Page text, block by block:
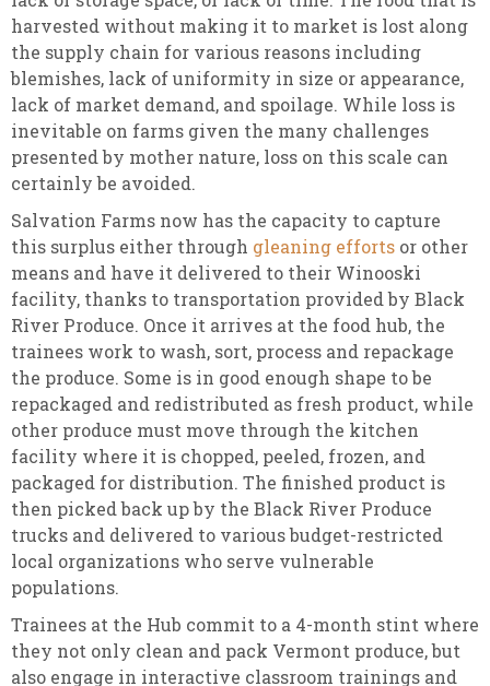
harvested without making it to market is lost along
the supply chain for various reasons including
blemishes, lack of uniformity in size or appearance,
lack of market demand, and spoilage. While loss is
inevitable on farms given the many challenges
presented by mother nature, loss on this scale can
certainly be avoided.
Salvation Farms now has the capacity to capture
this surplus either through gleaning efforts or other
means and have it delivered to their Winooski
facility, thanks to transportation provided by Black
River Produce. Once it arrives at the food hub, the
trainees work to wash, sort, process and repackage
the produce. Some is in good enough shape to be
repackaged and redistributed as fresh product, while
other produce must move through the kitchen
facility where it is chopped, peeled, frozen, and
packaged for distribution. The finished product is
then picked back up by the Black River Produce
trucks and delivered to various budget-restricted
local organizations who serve vulnerable
populations.
Trainees at the Hub commit to a 4-month stint where
they not only clean and pack Vermont produce, but
also engage in interactive classroom trainings and